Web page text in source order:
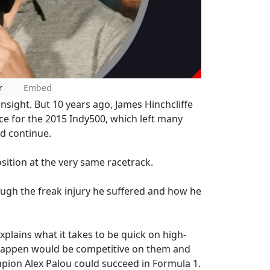
Embed
But 10 years ago, James Hinchcliffe
for the 2015 Indy500, which left many
continue.
at the very same racetrack.
the freak injury he suffered and how he
what it takes to be quick on high-
would be competitive on them and
Alex Palou could succeed in Formula 1.